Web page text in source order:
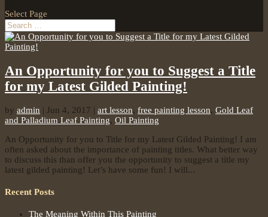
Select Page
An Opportunity for you to Suggest a Title
for my Latest Gilded Painting!
by admin | Jun 4, 2017 | art lesson, free painting lesson, Gold Leaf
and Palladium Leaf Painting, Oil Painting
An Opportunity for you to Title for my Latest Gilded Painting! I am
often asked about the importance of painting titles. What better way
to discuss this than offer you the opportunity to suggest a title my
latest gilded painting! Let’s have some fun! I will...
Recent Posts
The Meaning Within This Painting